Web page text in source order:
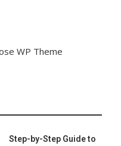
Step-by-Step Guide to